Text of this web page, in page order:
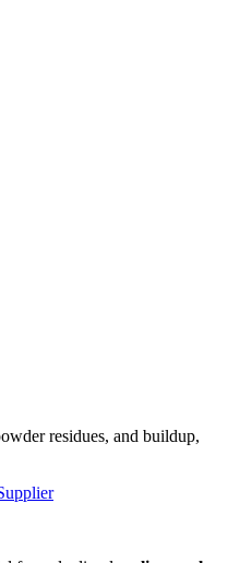
residues, and buildup,